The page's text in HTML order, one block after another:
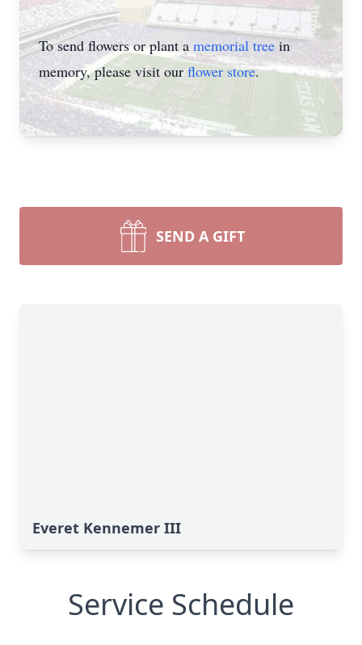
To send flowers or plant a memorial treein
memory, please visit ourflower store.
SEND A GIFT
Everet Kennemer III
Service Schedule